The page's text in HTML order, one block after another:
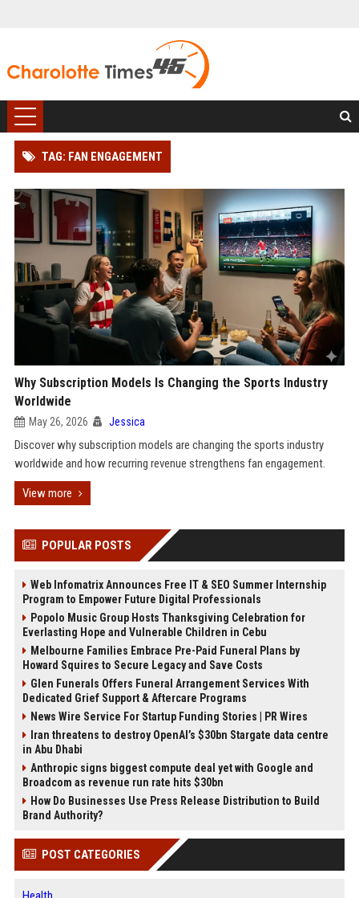
TAG: FAN ENGAGEMENT
Why Subscription Models Is Changing the Sports Industry
Worldwide
May 26, 2026 Jessica
Discover why subscription models are changing the sports industry
worldwide and how recurring revenue strengthens fan engagement.
View more
POPULAR POSTS
Web Infomatrix Announces Free IT & SEO Summer Internship
Program to Empower Future Digital Professionals
Popolo Music Group Hosts Thanksgiving Celebration for
Everlasting Hope and Vulnerable Children in Cebu
Melbourne Families Embrace Pre-Paid Funeral Plans by
Howard Squires to Secure Legacy and Save Costs
Glen Funerals Offers Funeral Arrangement Services With
Dedicated Grief Support & Aftercare Programs
News Wire Service For Startup Funding Stories | PR Wires
Iran threatens to destroy OpenAI’s $30bn Stargate data centre
in Abu Dhabi
Anthropic signs biggest compute deal yet with Google and
Broadcom as revenue run rate hits $30bn
How Do Businesses Use Press Release Distribution to Build
Brand Authority?
POST CATEGORIES